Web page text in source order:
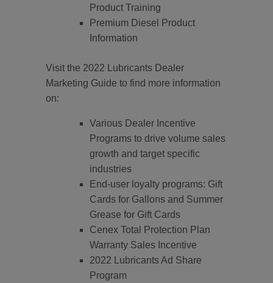
Product Training
Premium Diesel Product
Information
Visit the 2022 Lubricants Dealer
Marketing Guide to find more information
on:
Various Dealer Incentive
Programs to drive volume sales
growth and target specific
industries
End-user loyalty programs: Gift
Cards for Gallons and Summer
Grease for Gift Cards
Cenex Total Protection Plan
Warranty Sales Incentive
2022 Lubricants Ad Share
Program